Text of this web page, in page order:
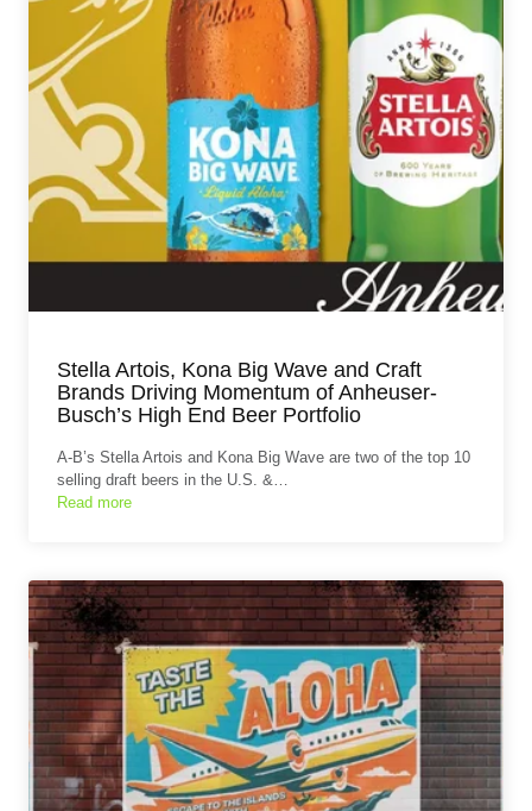
Stella Artois, Kona Big Wave and Craft
Brands Driving Momentum of Anheuser-
Busch’s High End Beer Portfolio
A-B’s Stella Artois and Kona Big Wave are two of the top 10
selling draft beers in the U.S. &…
Read more